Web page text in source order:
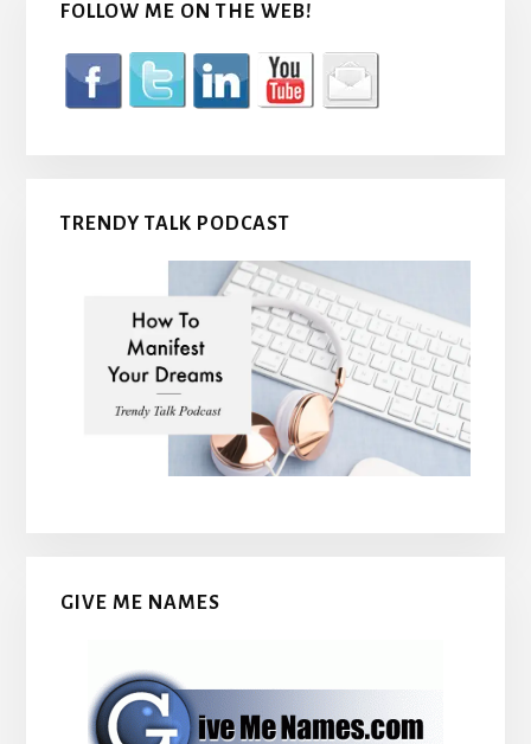
FOLLOW ME ON THE WEB!
TRENDY TALK PODCAST
GIVE ME NAMES